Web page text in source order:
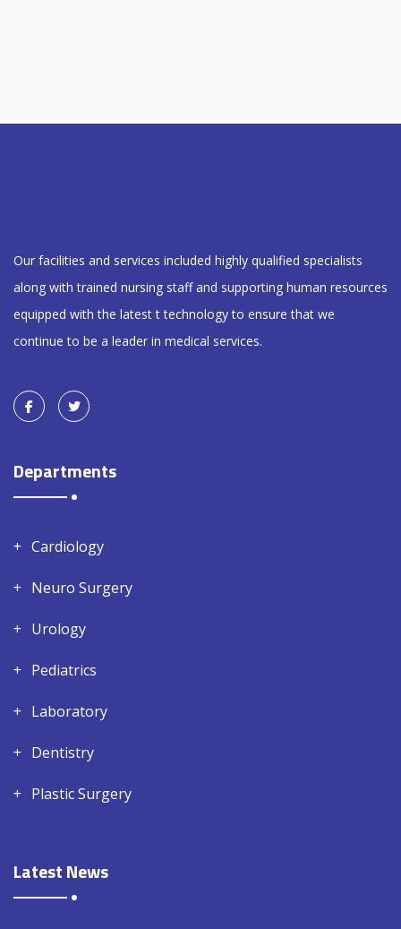
Our facilities and services included highly qualified specialists
along with trained nursing staff and supporting human resources
equipped with the latest t technology to ensure that we
continue to be a leader in medical services.
Departments
Cardiology
Neuro Surgery
Urology
Pediatrics
Laboratory
Dentistry
Plastic Surgery
Latest News